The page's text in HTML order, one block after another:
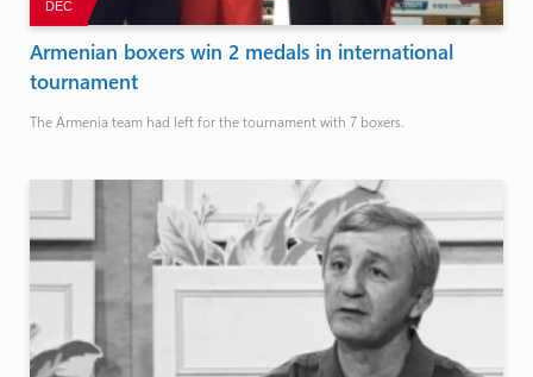
DEC
Armenian boxers win 2 medals in international
tournament
The Armenia team had left for the tournament with 7 boxers.